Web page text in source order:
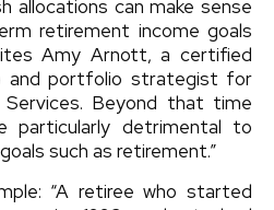
allocations can make sense
retirement income goals
Amy Arnott, a certified
and portfolio strategist for
Services. Beyond that time
particularly detrimental to
such as retirement.”
“A retiree who started